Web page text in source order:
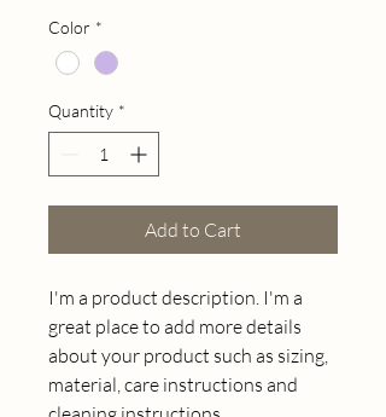
Color *
Quantity *
Add to Cart
I'm a product description. I'm a
great place to add more details
about your product such as sizing,
material, care instructions and